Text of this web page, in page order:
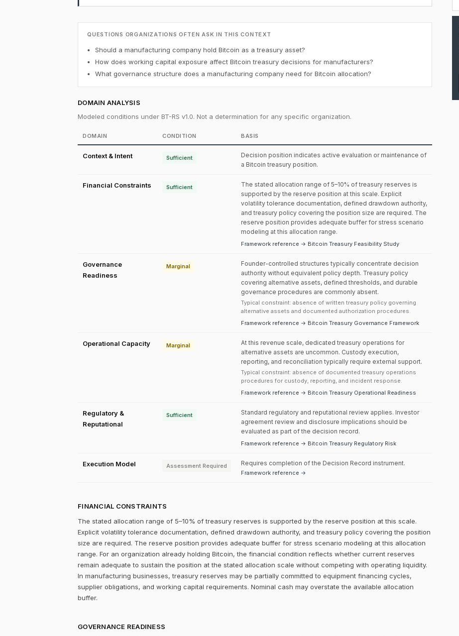
QUESTIONS ORGANIZATIONS OFTEN ASK IN THIS CONTEXT
Should a manufacturing company hold Bitcoin as a treasury asset?
How does working capital exposure affect Bitcoin treasury decisions for manufacturers?
What governance structure does a manufacturing company need for Bitcoin allocation?
DOMAIN ANALYSIS
Modeled conditions under BT-RS v1.0. Not a determination for any specific organization.
DOMAIN CONDITION BASIS
Context & Intent Sufficient
Decision position indicates active evaluation or maintenance of
a Bitcoin treasury position.
Financial Constraints Sufficient
The stated allocation range of 5–10% of treasury reserves is
supported by the reserve position at this scale. Explicit
volatility tolerance documentation, defined drawdown authority,
and treasury policy covering the position size are required. The
reserve position provides adequate buffer for stress scenario
modeling at this allocation range.
Framework reference → Bitcoin Treasury Feasibility Study
Governance
Readiness
Marginal
Founder-controlled structures typically concentrate decision
authority without equivalent policy depth. Treasury policy
covering alternative assets, defined thresholds, and durable
governance procedures are commonly absent.
Typical constraint: absence of written treasury policy governing
alternative assets and documented authorization procedures.
Framework reference → Bitcoin Treasury Governance Framework
Operational Capacity Marginal
At this revenue scale, dedicated treasury operations for
alternative assets are uncommon. Custody execution,
reporting, and reconciliation typically require external support.
Typical constraint: absence of documented treasury operations
procedures for custody, reporting, and incident response.
Framework reference → Bitcoin Treasury Operational Readiness
Regulatory &
Reputational
Sufficient
Standard regulatory and reputational review applies. Investor
agreement review and disclosure implications should be
evaluated as part of the decision record.
Framework reference → Bitcoin Treasury Regulatory Risk
Execution Model Assessment Required Requires completion of the Decision Record instrument.
Framework reference →
FINANCIAL CONSTRAINTS
The stated allocation range of 5–10% of treasury reserves is supported by the reserve position at this scale.
Explicit volatility tolerance documentation, defined drawdown authority, and treasury policy covering the position
size are required. The reserve position provides adequate buffer for stress scenario modeling at this allocation
range. For an organization already holding Bitcoin, the financial condition reflects whether current reserves
remain adequate to sustain the position at the stated allocation scale without competing with operating liquidity.
In manufacturing businesses, treasury reserves may be partially committed to equipment financing cycles,
supplier obligations, and working capital requirements. Nominal cash may overstate the available allocation
buffer.
GOVERNANCE READINESS